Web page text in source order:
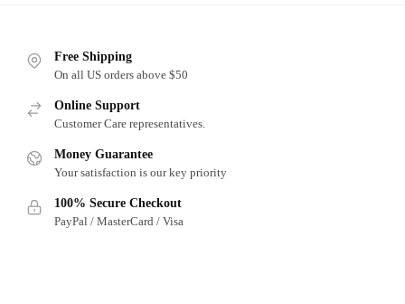
Free Shipping
On all US orders above $50
Online Support
Customer Care representatives.
Money Guarantee
Your satisfaction is our key priority
100% Secure Checkout
PayPal / MasterCard / Visa